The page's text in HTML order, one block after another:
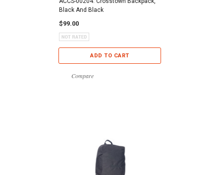
Black And Black
$99.00
ADD TO CART
Compare